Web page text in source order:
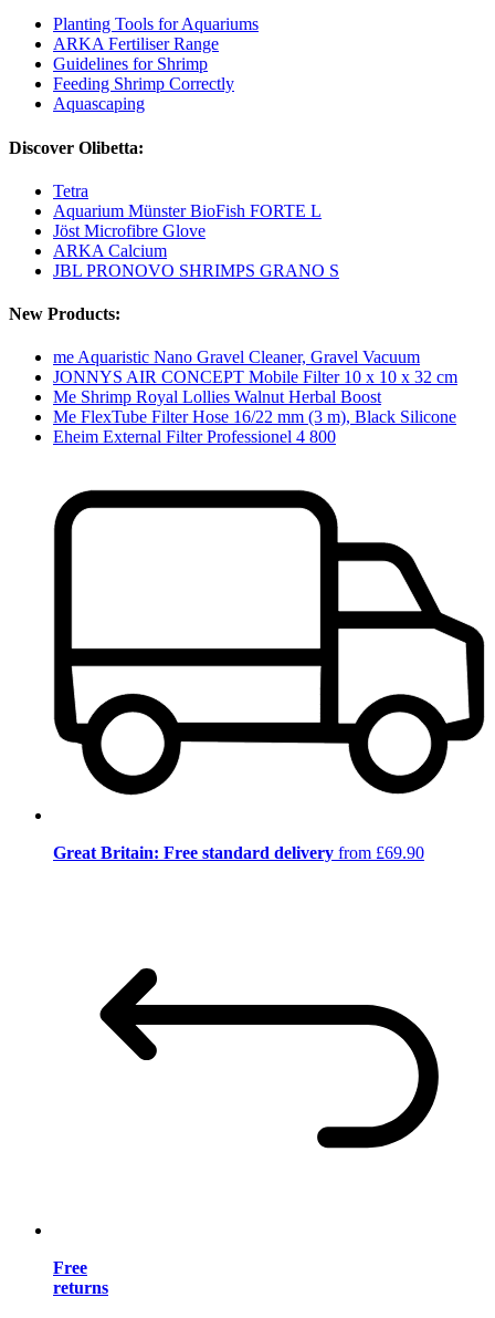
Planting Tools for Aquariums
ARKA Fertiliser Range
Guidelines for Shrimp
Feeding Shrimp Correctly
Aquascaping
Discover Olibetta:
Tetra
Aquarium Münster BioFish FORTE L
Jöst Microfibre Glove
ARKA Calcium
JBL PRONOVO SHRIMPS GRANO S
New Products:
me Aquaristic Nano Gravel Cleaner, Gravel Vacuum
JONNYS AIR CONCEPT Mobile Filter 10 x 10 x 32 cm
Me Shrimp Royal Lollies Walnut Herbal Boost
Me FlexTube Filter Hose 16/22 mm (3 m), Black Silicone
Eheim External Filter Professionel 4 800
Great Britain: Free standard delivery from £69.90
Free
returns